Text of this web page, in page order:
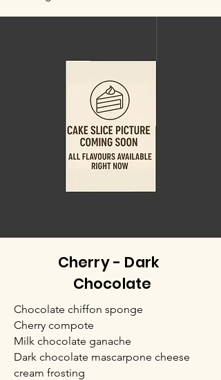
Cherry - Dark
Chocolate
Chocolate chiffon sponge
Cherry compote
Milk chocolate ganache
Dark chocolate mascarpone cheese
cream frosting